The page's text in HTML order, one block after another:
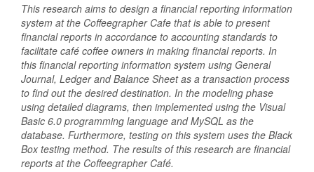
This research aims to design a financial reporting information
system at the Coffeegrapher Cafe that is able to present
financial reports in accordance to accounting standards to
facilitate café coffee owners in making financial reports. In
this financial reporting information system using General
Journal, Ledger and Balance Sheet as a transaction process
to find out the desired destination. In the modeling phase
using detailed diagrams, then implemented using the Visual
Basic 6.0 programming language and MySQL as the
database. Furthermore, testing on this system uses the Black
Box testing method. The results of this research are financial
reports at the Coffeegrapher Café.